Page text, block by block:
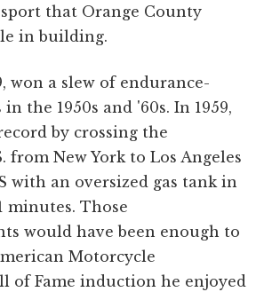
that Orange County
in building.
won a slew of endurance-
the 1950s and '60s. In 1959,
by crossing the
from New York to Los Angeles
with an oversized gas tank in
minutes. Those
would have been enough to
Motorcycle
of Fame induction he enjoyed